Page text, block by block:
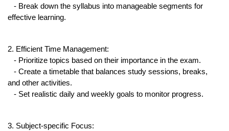
- Break down the syllabus into manageable segments for
effective learning.
2. Efficient Time Management:
- Prioritize topics based on their importance in the exam.
- Create a timetable that balances study sessions, breaks,
and other activities.
- Set realistic daily and weekly goals to monitor progress.
3. Subject-specific Focus: